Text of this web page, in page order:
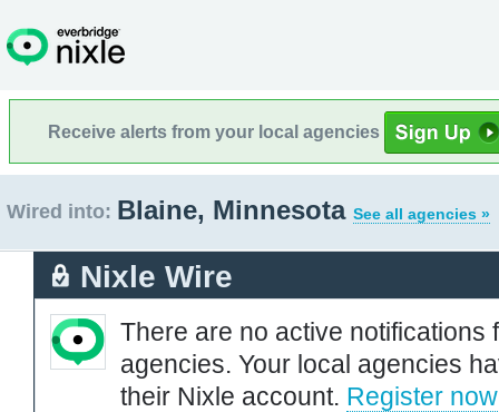
Receive alerts from your local agencies
Wired into: Blaine, Minnesota See all agencies »
Nixle Wire
There are no active notifications
agencies. Your local agencies
their Nixle account. Register now